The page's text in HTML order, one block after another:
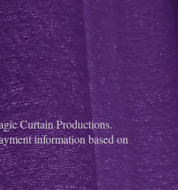
Curtain Productions.
information based on